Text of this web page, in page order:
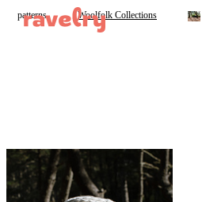
patterns Woolfolk Collections